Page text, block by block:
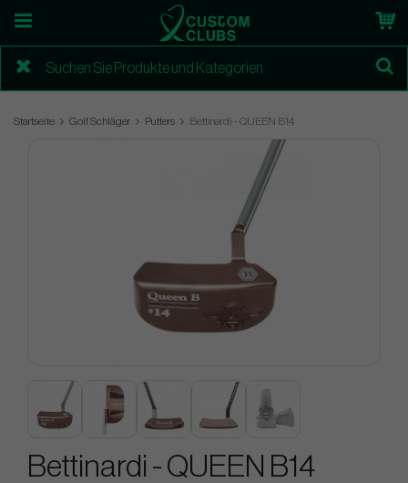
Startseite Golf Schläger Putters Bettinardi - QUEEN B14
Bettinardi - QUEEN B14